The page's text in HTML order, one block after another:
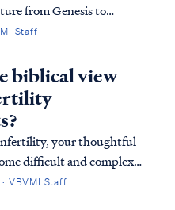
from Genesis to
is impossible for a saint
faith. In other words, it is
your salva...
Staff
biblical view
your thoughtful
difficult and complex
the Bible is silent on
VBVMI Staff